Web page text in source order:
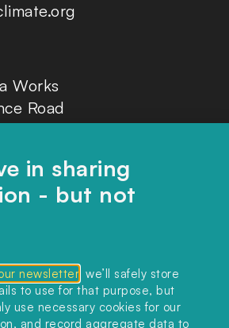
Works
Road
in sharing
- but not
newsletter , we’ll safely store
to use for that purpose, but
use necessary cookies for our
and record aggregate data to